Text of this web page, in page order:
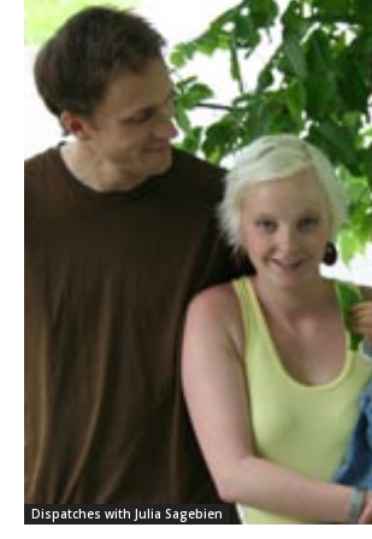
Dispatches with Julia Sagebien